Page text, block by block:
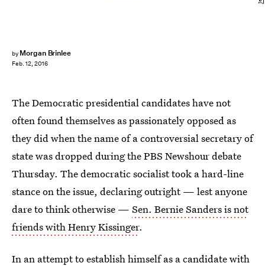
by Morgan Brinlee
Feb. 12, 2016
The Democratic presidential candidates have not
often found themselves as passionately opposed as
they did when the name of a controversial secretary of
state was dropped during the PBS Newshour debate
Thursday. The democratic socialist took a hard-line
stance on the issue, declaring outright — lest anyone
dare to think otherwise — Sen. Bernie Sanders is not
friends with Henry Kissinger.
In an attempt to establish himself as a candidate with